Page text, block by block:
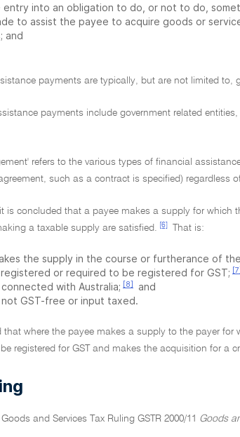
entry into an obligation to do, or not to do,
to assist the payee to acquire goods or
and
payments are typically, but are not limited
payments include government related
refers to the various types of financial
such as a contract is specified) regardless
is concluded that a payee makes a supply for
a taxable supply are satisfied.
[6] That is:
the supply in the course or furtherance of
or required to be registered for GST; [7]
with Australia; [8]
and
GST-free or input taxed.
that where the payee makes a supply to the payer
registered for GST and makes the acquisition for a
and Services Tax Ruling GSTR 2000/11 Goods